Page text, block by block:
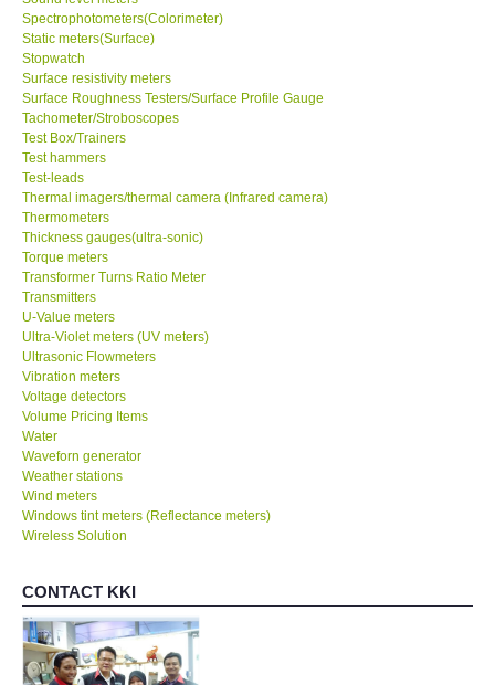
Support
Ways to buy
Warranty Period
Enquiry Form
Help
SHOP LOCATIONS
ENQUIRY BASKET
Spectrophotometers(Colorimeter)
Static meters(Surface)
Stopwatch
Surface resistivity meters
Surface Roughness Testers/Surface Profile Gauge
Tachometer/Stroboscopes
Test Box/Trainers
Test hammers
Test-leads
Thermal imagers/thermal camera (Infrared camera)
Thermometers
Thickness gauges(ultra-sonic)
Torque meters
Transformer Turns Ratio Meter
Transmitters
U-Value meters
Ultra-Violet meters (UV meters)
Ultrasonic Flowmeters
Vibration meters
Voltage detectors
Volume Pricing Items
Water
Waveforn generator
Weather stations
Wind meters
Windows tint meters (Reflectance meters)
Wireless Solution
CONTACT KKI